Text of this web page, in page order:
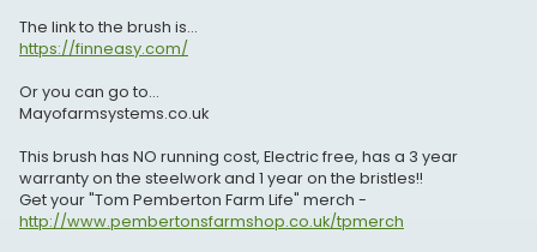
The link to the brush is...
https://finneasy.com/
Or you can go to...
Mayofarmsystems.co.uk
This brush has NO running cost, Electric free, has a 3 year
warranty on the steelwork and 1 year on the bristles!!
Get your "Tom Pemberton Farm Life" merch -
http://www.pembertonsfarmshop.co.uk/tpmerch